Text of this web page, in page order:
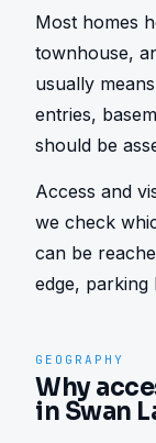
Most homes
townhouse,
usually
entries,
should be
Access and
we check
can be
edge, parking
GEOGRAPHY
Why
in Swan